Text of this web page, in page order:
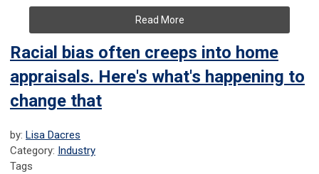
Read More
Racial bias often creeps into home
appraisals. Here's what's happening to
change that
by: Lisa Dacres
Category: Industry
Tags